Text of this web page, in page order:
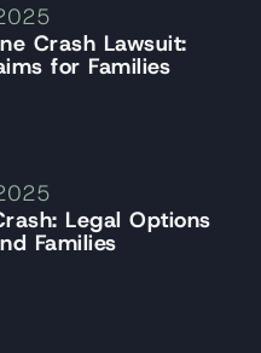
Crash Lawsuit:
for Families
Legal Options
Families